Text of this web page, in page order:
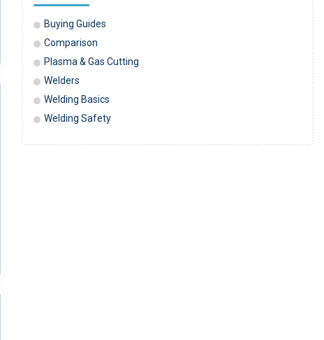
Buying Guides
Comparison
Plasma & Gas Cutting
Welders
Welding Basics
Welding Safety